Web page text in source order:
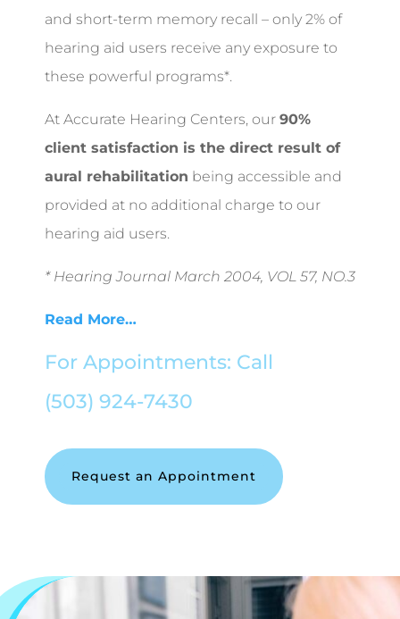
and short-term memory recall – only 2% of
hearing aid users receive any exposure to
these powerful programs*.
At Accurate Hearing Centers, our 90%
client satisfaction is the direct result of
aural rehabilitation being accessible and
provided at no additional charge to our
hearing aid users.
* Hearing Journal March 2004, VOL 57, NO.3
Read More…
For Appointments: Call
(503) 924-7430
Request an Appointment